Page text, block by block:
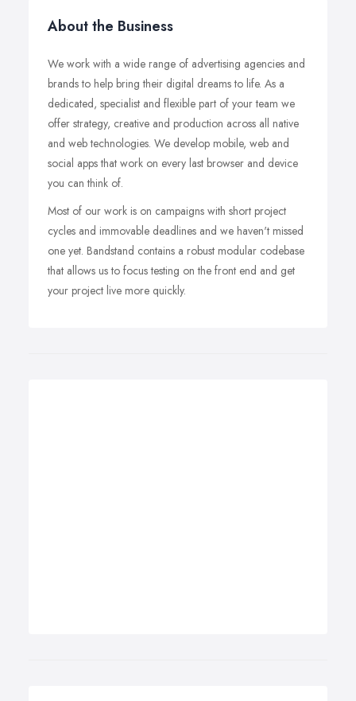
About the Business
We work with a wide range of advertising agencies and
brands to help bring their digital dreams to life. As a
dedicated, specialist and flexible part of your team we
offer strategy, creative and production across all native
and web technologies. We develop mobile, web and
social apps that work on every last browser and device
you can think of.
Most of our work is on campaigns with short project
cycles and immovable deadlines and we haven't missed
one yet. Bandstand contains a robust modular codebase
that allows us to focus testing on the front end and get
your project live more quickly.